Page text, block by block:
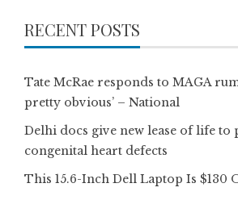
RECENT POSTS
Tate McRae responds to MAGA
pretty obvious’ – National
Delhi docs give new lease of life to
congenital heart defects
This 15.6-Inch Dell Laptop Is $130